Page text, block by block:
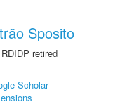
Sposito
retired
Scholar